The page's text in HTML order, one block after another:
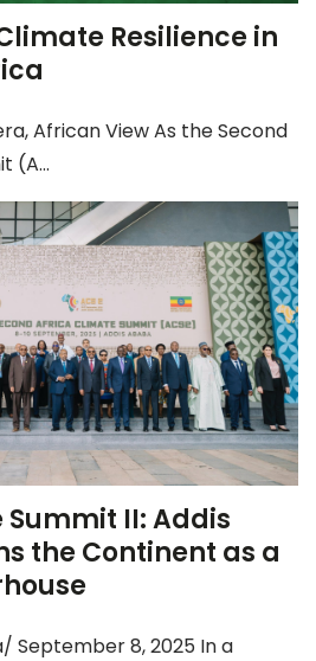
Resilience in
African View As the Second
(A...
II: Addis
the Continent as a
September 8, 2025 In a